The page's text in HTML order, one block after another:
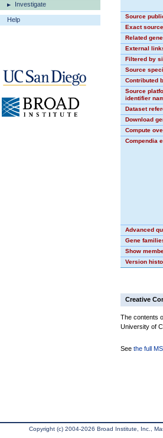
Investigate
Help
Source
Exact source
Related
External
Filtered by
Source
Contributed
Source
identifier
Dataset
Download
Compute
Compendia
Advanced
Gene
Show
Version
Creative
The contents
University of
See the full
Copyright (c) 2004-2026 Broad Institute, Inc.,